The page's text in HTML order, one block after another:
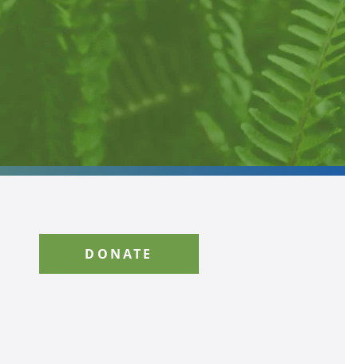
DONATE